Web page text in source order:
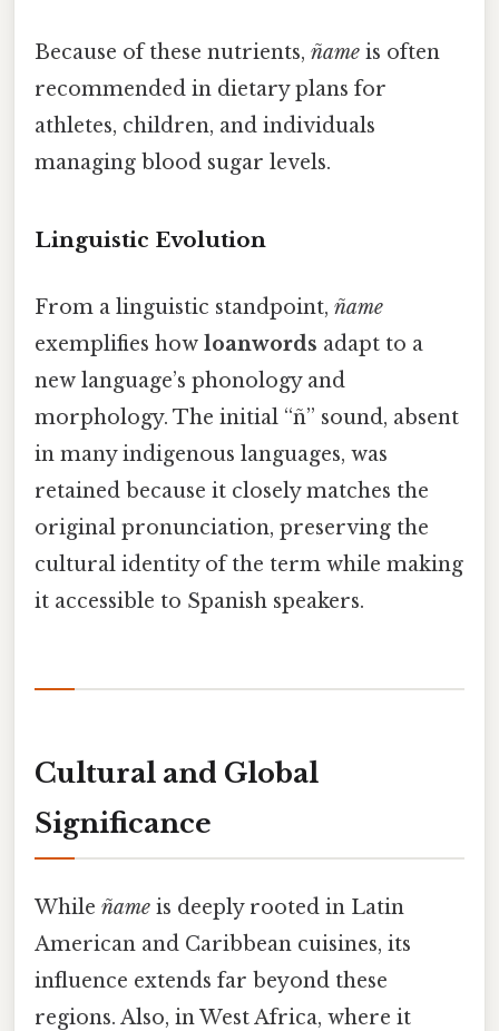
Because of these nutrients, ñame is often
recommended in dietary plans for
athletes, children, and individuals
managing blood sugar levels.
Linguistic Evolution
From a linguistic standpoint, ñame
exemplifies how loanwords adapt to a
new language’s phonology and
morphology. The initial “ñ” sound, absent
in many indigenous languages, was
retained because it closely matches the
original pronunciation, preserving the
cultural identity of the term while making
it accessible to Spanish speakers.
Cultural and Global
Significance
While ñame is deeply rooted in Latin
American and Caribbean cuisines, its
influence extends far beyond these
regions. Also, in West Africa, where it